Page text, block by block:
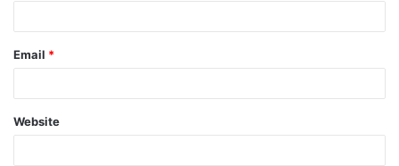
Email *
Website